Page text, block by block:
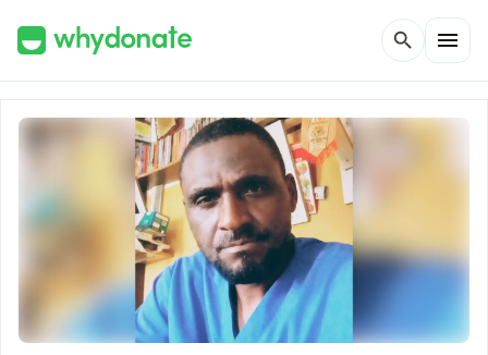
search menu